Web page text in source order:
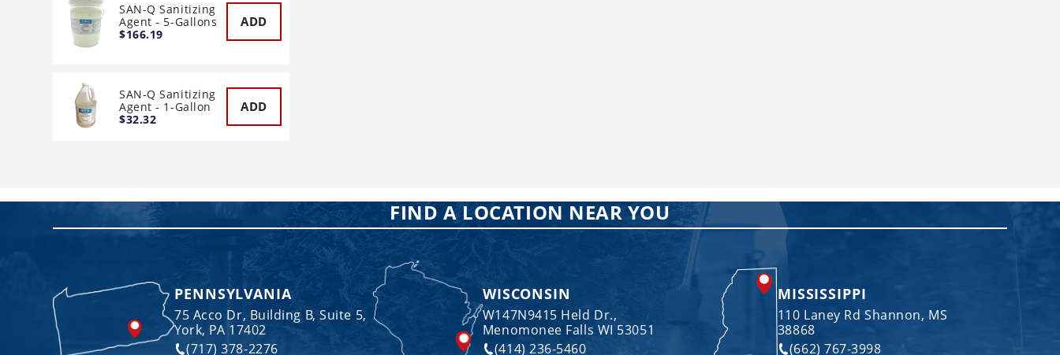
SAN-Q Sanitizing
Agent - 5-Gallons
$166.19
ADD
SAN-Q Sanitizing
Agent - 1-Gallon
$32.32
ADD
FIND A LOCATION NEAR YOU
PENNSYLVANIA
75 Acco Dr, Building B, Suite 5,
York, PA 17402
(717) 378-2276
WISCONSIN
W147N9415 Held Dr.,
Menomonee Falls WI 53051
(414) 236-5460
MISSISSIPPI
110 Laney Rd Shannon, MS
38868
(662) 767-3998